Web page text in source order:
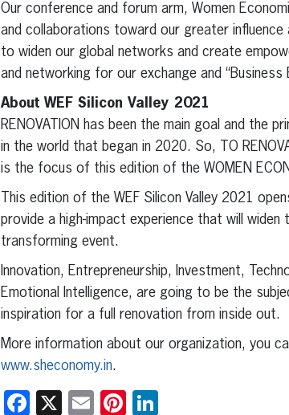
Our conference and forum arm, Women
and collaborations toward our greater
to widen our global networks and create
and networking for our exchange and “Business
About WEF Silicon Valley 2021
RENOVATION has been the main goal and the
in the world that began in 2020. So, TO
is the focus of this edition of the WOMEN
This edition of the WEF Silicon Valley 2021
provide a high-impact experience that will
transforming event.
Innovation, Entrepreneurship, Investment,
Emotional Intelligence, are going to be the
inspiration for a full renovation from inside out.
More information about our organization, you
www.sheconomy.in.
Facebook
X EmailPinterest